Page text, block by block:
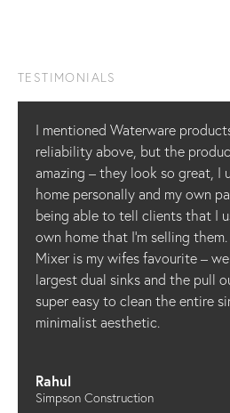
TESTIMONIALS
I mentioned Waterware
reliability above, but the
amazing – they look so great, I
home personally and my own
being able to tell clients that I
own home that I’m selling
Mixer is my wifes favourite –
largest dual sinks and the pull
super easy to clean the entire
minimalist aesthetic.
Rahul
Simpson Construction